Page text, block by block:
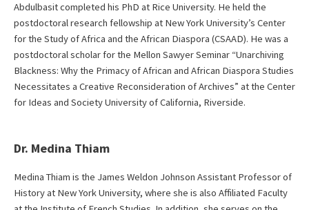
Abdulbasit completed his PhD at Rice University. He held the
postdoctoral research fellowship at New York University’s Center
for the Study of Africa and the African Diaspora (CSAAD). He was a
postdoctoral scholar for the Mellon Sawyer Seminar “Unarchiving
Blackness: Why the Primacy of African and African Diaspora Studies
Necessitates a Creative Reconsideration of Archives” at the Center
for Ideas and Society University of California, Riverside.
Dr. Medina Thiam
Medina Thiam is the James Weldon Johnson Assistant Professor of
History at New York University, where she is also Affiliated Faculty